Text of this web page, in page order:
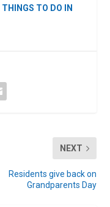
THINGS TO DO IN
NEXT
Residents give back on
Grandparents Day